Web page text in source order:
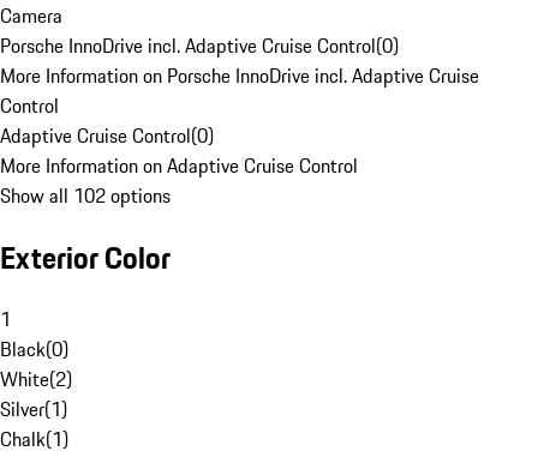
Camera
Porsche InnoDrive incl. Adaptive Cruise Control(0)
More Information on Porsche InnoDrive incl. Adaptive Cruise
Control
Adaptive Cruise Control(0)
More Information on Adaptive Cruise Control
Show all 102 options
Exterior Color
1
Black(0)
White(2)
Silver(1)
Chalk(1)